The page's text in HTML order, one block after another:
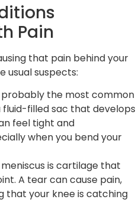
Pain
that pain behind your
usual suspects:
probably the most common
fluid-filled sac that develops
feel tight and
when you bend your
is cartilage that
A tear can cause pain,
that your knee is catching